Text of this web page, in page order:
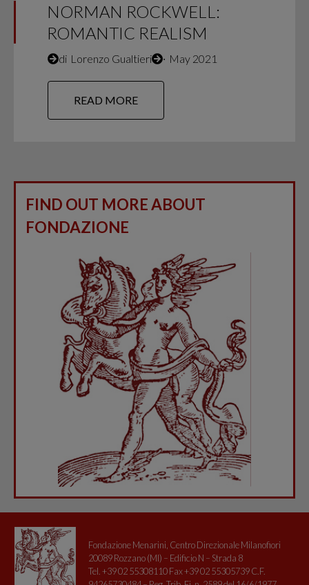
NORMAN ROCKWELL:
ROMANTIC REALISM
di Lorenzo Gualtieri ∙ May 2021
READ MORE
FIND OUT MORE ABOUT
FONDAZIONE
Fondazione Menarini, Centro Direzionale Milanofiori
20089 Rozzano (MI) – Edificio N – Strada 8
Tel. +39 02 55308110 Fax +39 02 55305739 C.F.